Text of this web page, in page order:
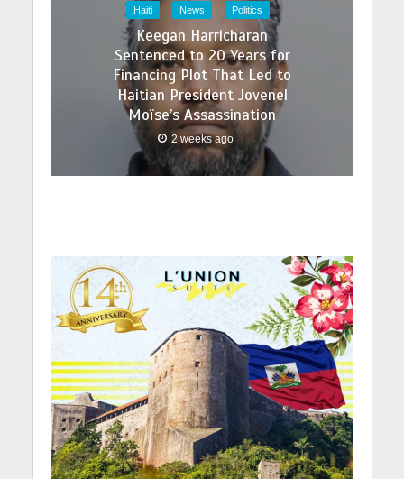
Haiti News Politics
Keegan Harricharan
Sentenced to 20 Years for
Financing Plot That Led to
Haitian President Jovenel
Moïse’s Assassination
2 weeks ago